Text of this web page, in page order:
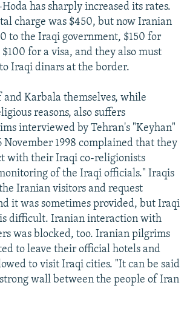
has sharply increased its rates.
charge was $450, but now Iranian
to the Iraqi government, $150 for
for a visa, and they also must
Iraqi dinars at the border.
and Karbala themselves, while
reasons, also suffers
interviewed by Tehran's "Keyhan"
November 1998 complained that they
with their Iraqi co-religionists
of the Iraqi officials." Iraqis
Iranian visitors and request
it was sometimes provided, but Iraqi
difficult. Iranian interaction with
was blocked, too. Iranian pilgrims
to leave their official hotels and
to visit Iraqi cities. "It can be said
wall between the people of Iran